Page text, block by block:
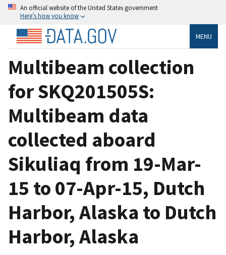
An official website of the United States government
Here’s how you know
MENU
Multibeam collection
for SKQ201505S:
Multibeam data
collected aboard
Sikuliaq from 19-Mar-
15 to 07-Apr-15, Dutch
Harbor, Alaska to Dutch
Harbor, Alaska